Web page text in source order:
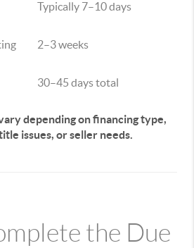
Typically 7–10 days
2–3 weeks
30–45 days total
depending on financing type,
issues, or seller needs.
the Due